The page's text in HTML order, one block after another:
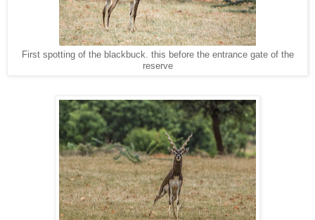
First spotting of the blackbuck. this before the entrance gate of the
reserve